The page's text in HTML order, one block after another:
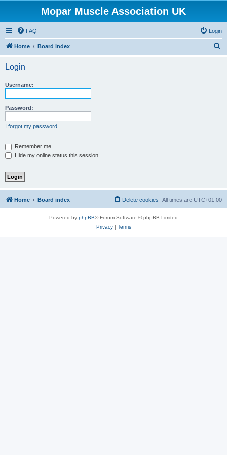
Mopar Muscle Association UK
FAQ Login
Home Board index
Login
Username:
Password:
I forgot my password
Remember me
Hide my online status this session
Home Board index All times are UTC+01:00
Delete cookies
Powered by phpBB® Forum Software © phpBB Limited
Privacy| Terms